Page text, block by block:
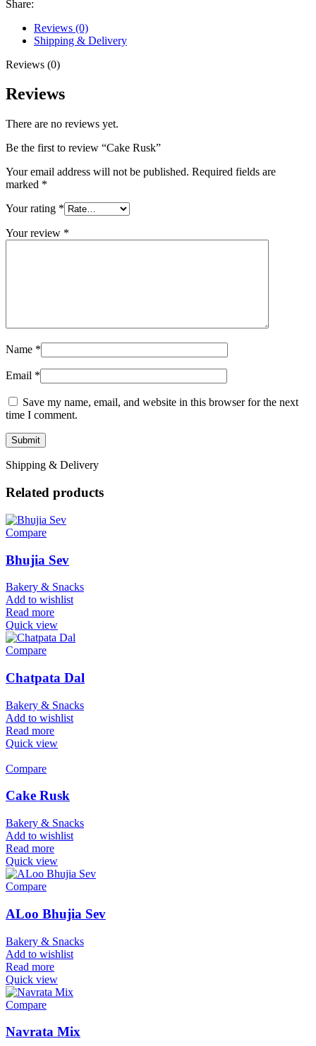
Share:
Reviews (0)
Shipping & Delivery
Reviews (0)
Reviews
There are no reviews yet.
Be the first to review “Cake Rusk”
Your email address will not be published. Required fields are
marked *
Your rating *
Your review *
Name *
Email *
Save my name, email, and website in this browser for the next
time I comment.
Shipping & Delivery
Related products
Compare
Bhujia Sev
Bakery & Snacks
Add to wishlist
Read more
Quick view
Compare
Chatpata Dal
Bakery & Snacks
Add to wishlist
Read more
Quick view
Compare
Cake Rusk
Bakery & Snacks
Add to wishlist
Read more
Quick view
Compare
ALoo Bhujia Sev
Bakery & Snacks
Add to wishlist
Read more
Quick view
Compare
Navrata Mix